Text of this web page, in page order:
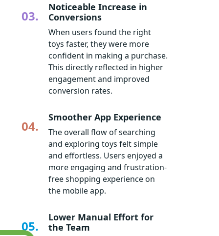
03.
Noticeable Increase in
Conversions
When users found the right
toys faster, they were more
confident in making a purchase.
This directly reflected in higher
engagement and improved
conversion rates.
04.
Smoother App Experience
The overall flow of searching
and exploring toys felt simple
and effortless. Users enjoyed a
more engaging and frustration-
free shopping experience on
the mobile app.
05.
Lower Manual Effort for
the Team